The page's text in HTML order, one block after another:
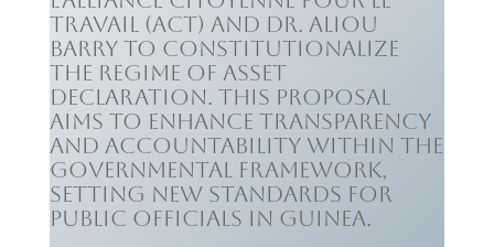
Travail (ACT) and Dr. Aliou
Barry to constitutionalize
the regime of asset
declaration. This proposal
aims to enhance transparency
and accountability within the
governmental framework,
setting new standards for
public officials in Guinea.